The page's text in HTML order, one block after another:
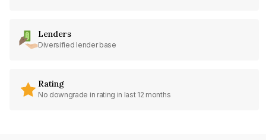
Lenders
Diversified lender base
Rating
No downgrade in rating in last 12 months